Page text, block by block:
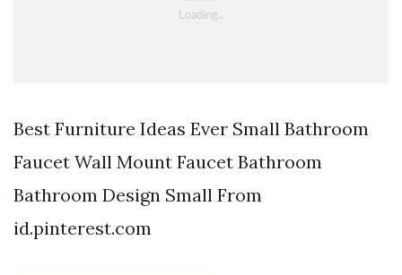
Best Furniture Ideas Ever Small Bathroom
Faucet Wall Mount Faucet Bathroom
Bathroom Design Small From
id.pinterest.com